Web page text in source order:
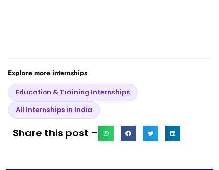
Explore more internships
Education & Training Internships
All Internships in India
Share this post –